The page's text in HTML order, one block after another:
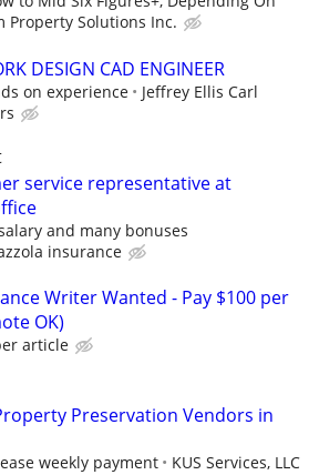
Property Solutions Inc.
DESIGN CAD ENGINEER
on experience
Jeffrey Ellis Carl
service representative at
and many bonuses
insurance
Writer Wanted - Pay $100 per
OK)
article
Preservation Vendors in
weekly payment KUS Services, LLC